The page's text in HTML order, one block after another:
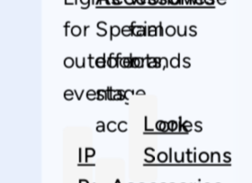
for
outdoor
events
IP
Special
effects,
stage
accessories
famous
brands
Look
Solutions